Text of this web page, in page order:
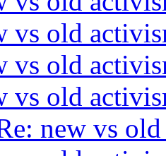
vs old
vs old
vs old
new vs